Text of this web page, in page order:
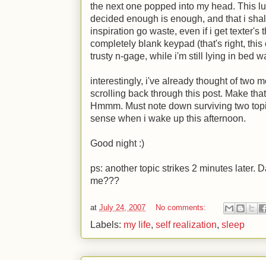
the next one popped into my head. This
decided enough is enough, and that i
inspiration go waste, even if i get texter's
completely blank keypad (that's right,
trusty n-gage, while i'm still lying in bed
interestingly, i've already thought of two
scrolling back through this post. Make
Hmmm. Must note down surviving two
sense when i wake up this afternoon.
Good night :)
ps: another topic strikes 2 minutes later.
me???
at July 24, 2007 No comments:
Labels: my life, self realization, sleep